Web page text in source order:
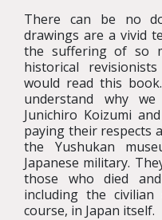
There can be no
drawings are a vivid
the suffering of so
historical
would read this
understand why
Junichiro Koizumi
paying their respects
the Yushukan
Japanese military.
those who died
including the
course, in Japan itself.